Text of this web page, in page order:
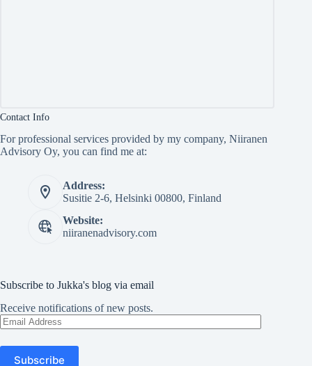
Contact Info
For professional services provided by my company, Niiranen
Advisory Oy, you can find me at:
Address:
Susitie 2-6, Helsinki 00800, Finland
Website:
niiranenadvisory.com
Subscribe to Jukka's blog via email
Receive notifications of new posts.
Email
Address
Subscribe